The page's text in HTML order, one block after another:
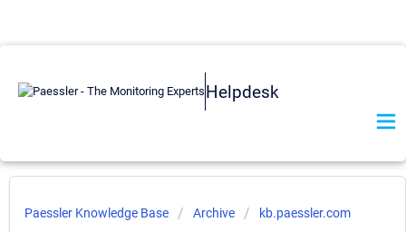
Helpdesk
Paessler Knowledge Base Archive kb.paessler.com